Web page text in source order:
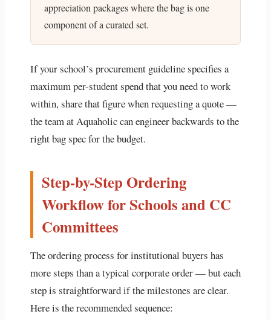
appreciation packages where the bag is one
component of a curated set.
If your school’s procurement guideline specifies a
maximum per-student spend that you need to work
within, share that figure when requesting a quote —
the team at Aquaholic can engineer backwards to the
right bag spec for the budget.
Step-by-Step Ordering
Workflow for Schools and CC
Committees
The ordering process for institutional buyers has
more steps than a typical corporate order — but each
step is straightforward if the milestones are clear.
Here is the recommended sequence: